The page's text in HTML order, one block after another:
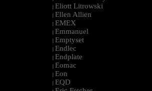
| Eliott Litrowski
| Ellen Allien
| EMEX
| Emmanuel
| Emptyset
| Endlec
| Endplate
| Eomac
| Eon
| EQD